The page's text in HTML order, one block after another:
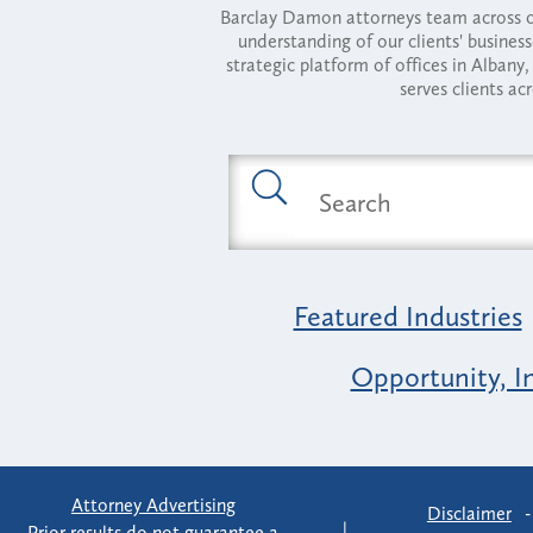
Barclay Damon attorneys team
understanding of our clients'
strategic platform of offices in
serves clients
Featured Industries
Opportunity,
Attorney Advertising
Disclaimer -